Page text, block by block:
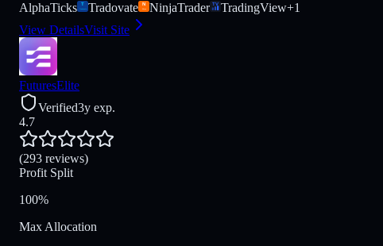
AlphaTicks
Tradovate NinjaTrader TradingView+1
View DetailsVisit Site
FuturesElite
Verified3y exp.
4.7
(293 reviews)
Profit Split
100%
Max Allocation